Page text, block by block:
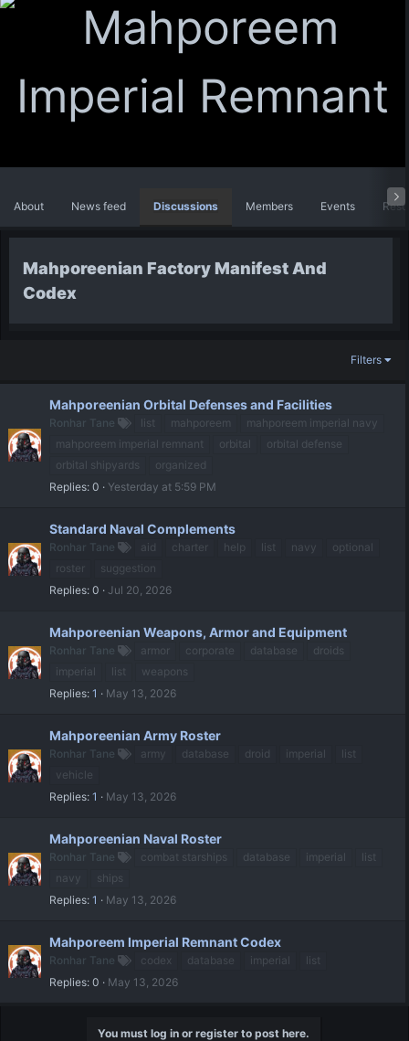
About News feed Discussions Members Events
Mahporeenian Factory Manifest And
Codex
Filters
Mahporeenian Orbital Defenses and Facilities
Ronhar Tane list mahporeem
mahporeem imperial navy
mahporeem imperial remnant
orbital
orbital defense
orbital shipyards
organized
Replies 0 Yesterday at 5:59 PM
Standard Naval Complements
Ronhar Tane aid charter help list navy
optional
roster
suggestion
Replies 0 Jul 20, 2026
Mahporeenian Weapons, Armor and Equipment
Ronhar Tane armor corporate database
droids
imperial
list
weapons
Replies 1 May 13, 2026
Mahporeenian Army Roster
Ronhar Tane army database droid imperial
list
vehicle
Replies 1 May 13, 2026
Mahporeenian Naval Roster
Ronhar Tane combat starships database imperial
list
navy
ships
Replies 1 May 13, 2026
Mahporeem Imperial Remnant Codex
Ronhar Tane codex database imperial
list
Replies 0 May 13, 2026
You must log in or register to post here.